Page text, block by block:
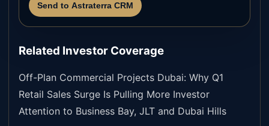
Send to Astraterra CRM
Related Investor Coverage
Off-Plan Commercial Projects Dubai: Why Q1
Retail Sales Surge Is Pulling More Investor
Attention to Business Bay, JLT and Dubai Hills